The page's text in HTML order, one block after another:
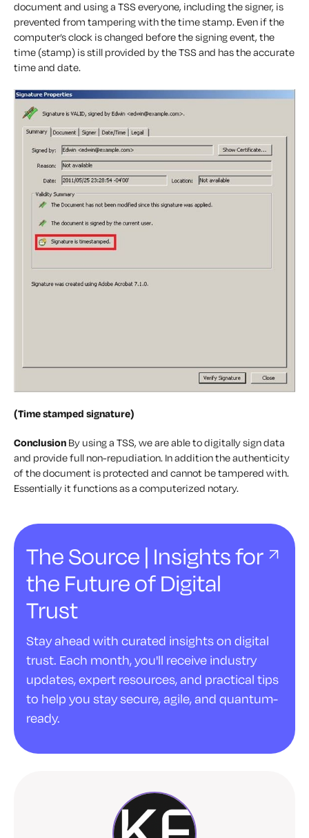
document and using a TSS everyone, including the signer, is
prevented from tampering with the time stamp. Even if the
computer’s clock is changed before the signing event, the
time (stamp) is still provided by the TSS and has the accurate
time and date.
(Time stamped signature)
Conclusion By using a TSS, we are able to digitally sign data
and provide full non-repudiation. In addition the authenticity
of the document is protected and cannot be tampered with.
Essentially it functions as a computerized notary.
The Source | Insights for
the Future of Digital
Trust
Stay ahead with curated insights on digital
trust. Each month, you'll receive industry
updates, expert resources, and practical tips
to help you stay secure, agile, and quantum-
ready.